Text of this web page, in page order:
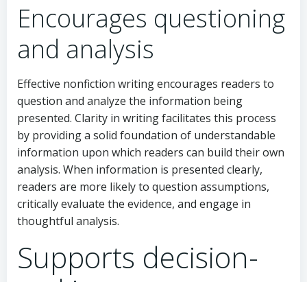
Encourages questioning
and analysis
Effective nonfiction writing encourages readers to
question and analyze the information being
presented. Clarity in writing facilitates this process
by providing a solid foundation of understandable
information upon which readers can build their own
analysis. When information is presented clearly,
readers are more likely to question assumptions,
critically evaluate the evidence, and engage in
thoughtful analysis.
Supports decision-